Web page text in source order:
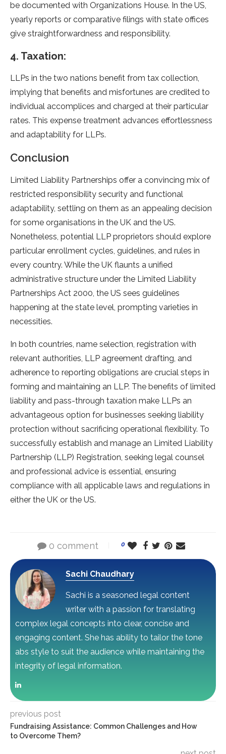
be documented with Organizations House. In the US,
yearly reports or comparative filings with state offices
give straightforwardness and responsibility.
4. Taxation:
LLPs in the two nations benefit from tax collection,
implying that benefits and misfortunes are credited to
individual accomplices and charged at their particular
rates. This expense treatment advances effortlessness
and adaptability for LLPs.
Conclusion
Limited Liability Partnerships offer a convincing mix of
restricted responsibility security and functional
adaptability, settling on them as an appealing decision
for some organisations in the UK and the US.
Nonetheless, potential LLP proprietors should explore
particular enrollment cycles, guidelines, and rules in
every country. While the UK flaunts a unified
administrative structure under the Limited Liability
Partnerships Act 2000, the US sees guidelines
happening at the state level, prompting varieties in
necessities.
In both countries, name selection, registration with
relevant authorities, LLP agreement drafting, and
adherence to reporting obligations are crucial steps in
forming and maintaining an LLP. The benefits of limited
liability and pass-through taxation make LLPs an
advantageous option for businesses seeking liability
protection without sacrificing operational flexibility. To
successfully establish and manage an Limited Liability
Partnership (LLP) Registration, seeking legal counsel
and professional advice is essential, ensuring
compliance with all applicable laws and regulations in
either the UK or the US.
0 comment 0
Sachi Chaudhary
Sachi is a seasoned legal content
writer with a passion for translating
complex legal concepts into clear, concise and
engaging content. She has ability to tailor the tone
abs style to suit the audience while maintaining the
integrity of legal information.
previous post
Fundraising Assistance: Common Challenges and How
to Overcome Them?